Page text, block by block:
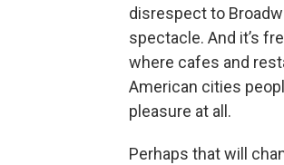
disrespect to
spectacle. And it’s
where cafes and
American cities
pleasure at all.
Perhaps that will